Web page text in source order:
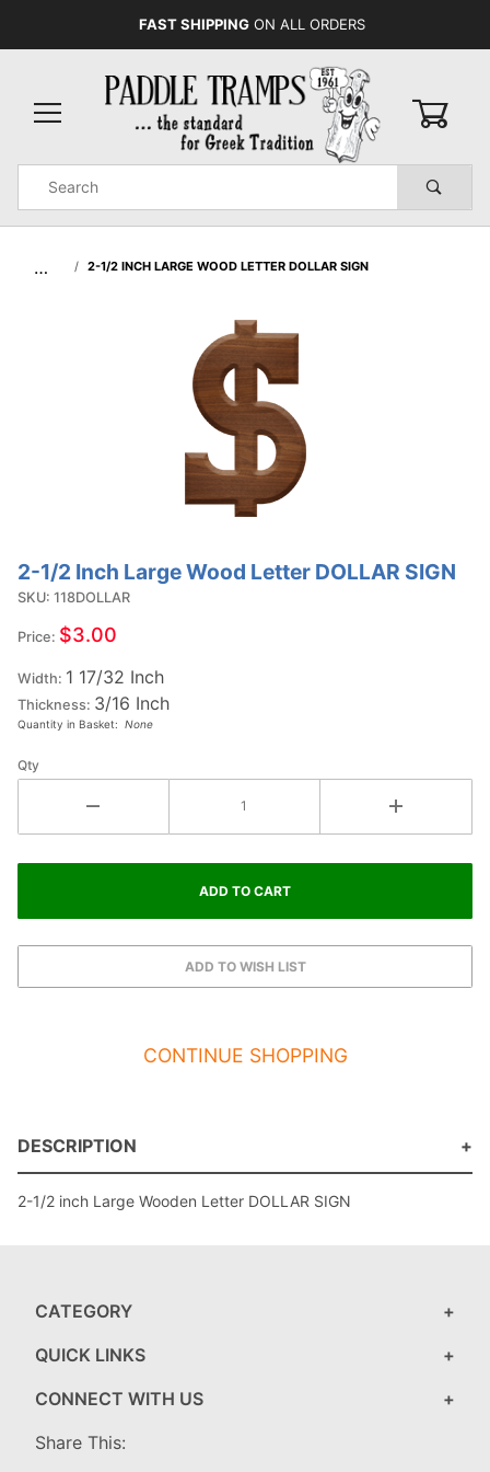
FAST SHIPPING ON ALL ORDERS
Search
… 2-1/2 INCH LARGE WOOD LETTER DOLLAR SIGN
Purchase
2-1/2
Wood
Letter
DOLLAR
SIGN
2-1/2 Inch Large Wood Letter DOLLAR SIGN
SKU: 118DOLLAR
Price: $3.00
Width: 1 17/32 Inch
Thickness: 3/16 Inch
Quantity in Basket: None
Qty
CONTINUE SHOPPING
DESCRIPTION
2-1/2 inch Large Wooden Letter DOLLAR SIGN
CATEGORY
QUICK LINKS
CONNECT WITH US
Share This: